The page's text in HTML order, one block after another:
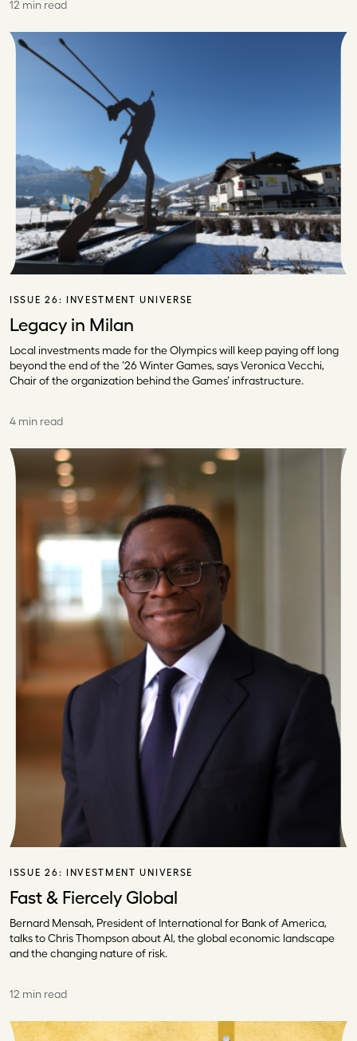
12 min read
ISSUE 26: INVESTMENT UNIVERSE
Legacy in Milan
Local investments made for the Olympics will keep paying off long
beyond the end of the ’26 Winter Games, says Veronica Vecchi,
Chair of the organization behind the Games’ infrastructure.
4 min read
ISSUE 26: INVESTMENT UNIVERSE
Fast & Fiercely Global
Bernard Mensah, President of International for Bank of America,
talks to Chris Thompson about AI, the global economic landscape
and the changing nature of risk.
12 min read